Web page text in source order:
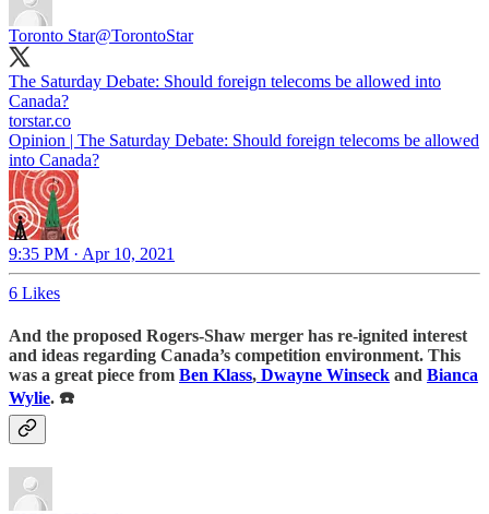
Toronto Star@TorontoStar
The Saturday Debate: Should foreign telecoms be allowed into
Canada?
torstar.co
Opinion | The Saturday Debate: Should foreign telecoms be allowed
into Canada?
9:35 PM · Apr 10, 2021
6 Likes
And the proposed Rogers-Shaw merger has re-ignited interest
and ideas regarding Canada’s competition environment. This
was a great piece from Ben Klass, Dwayne Winseck and Bianca
Wylie. ☎️